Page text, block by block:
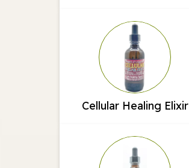
Cellular Healing Elixir